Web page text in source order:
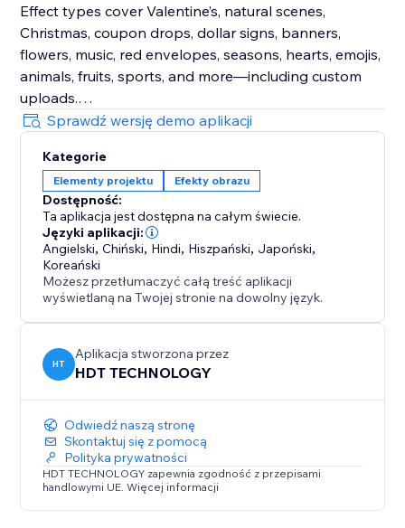
Effect types cover Valentine’s, natural scenes,
Christmas, coupon drops, dollar signs, banners,
flowers, music, red envelopes, seasons, hearts, emojis,
animals, fruits, sports, and more—including custom
uploads.
Enhance Visitor Experience
Customize decorations for different occasions,
creating a delightful atmosphere that increases visitor
enjoyment and encourages active participation.
Fully Customizable
Easily adjust the speed, density, and position of
effects and decorations. Choose to display them
sitewide or on specific custom pages for ultimate
Sprawdź wersję demo aplikacji
Kategorie
Elementy projektu Efekty obrazu
Dostępność:
Ta aplikacja jest dostępna na całym świecie.
Języki aplikacji:
Angielski,Chiński, Hindi, Hiszpański, Japoński,
Koreański
Możesz przetłumaczyć całą treść aplikacji
wyświetlaną na Twojej stronie na dowolny język.
HT
Aplikacja stworzona przez
HDT TECHNOLOGY
Odwiedź naszą stronę
Skontaktuj się z pomocą
Polityka prywatności
HDT TECHNOLOGY zapewnia zgodność z przepisami
handlowymi UE. Więcej informacji